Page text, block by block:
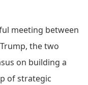
meeting between
the two
on building a
of strategic